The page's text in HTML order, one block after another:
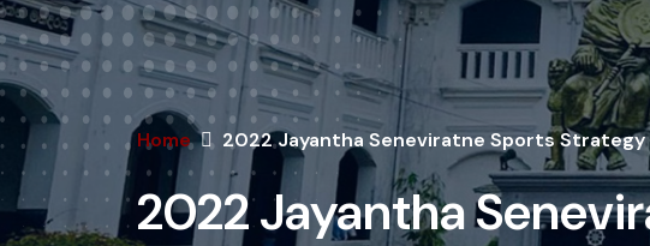
Home 2022 Jayantha Seneviratne Sports
2022 Jayantha